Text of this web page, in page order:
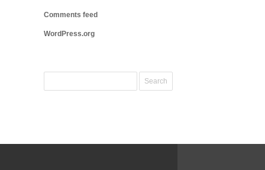
Comments feed
WordPress.org